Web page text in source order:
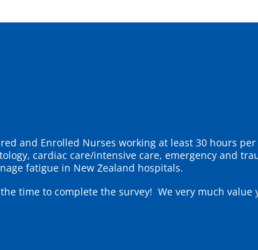
and Enrolled Nurses working at least 30 hours
cardiac care/intensive care, emergency and
fatigue in New Zealand hospitals.
time to complete the survey! We very much